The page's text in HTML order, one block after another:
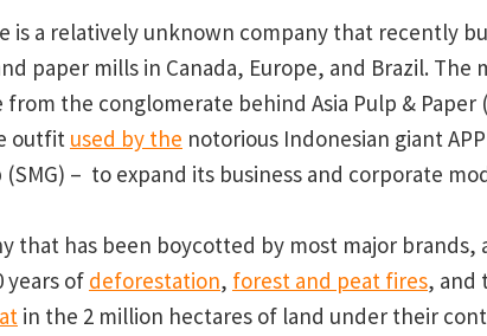
is a relatively unknown company that recently
paper mills in Canada, Europe, and Brazil. The
from the conglomerate behind Asia Pulp & Paper
outfit used by the notorious Indonesian giant
(SMG) – to expand its business and corporate
that has been boycotted by most major brands,
years of deforestation, forest and peat fires, and
in the 2 million hectares of land under their